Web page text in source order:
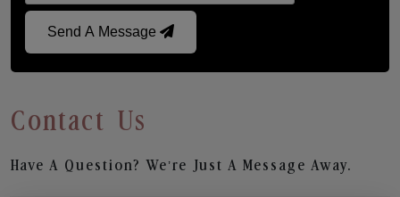
Send A Message
Contact Us
Have A Question? We’re Just A Message Away.